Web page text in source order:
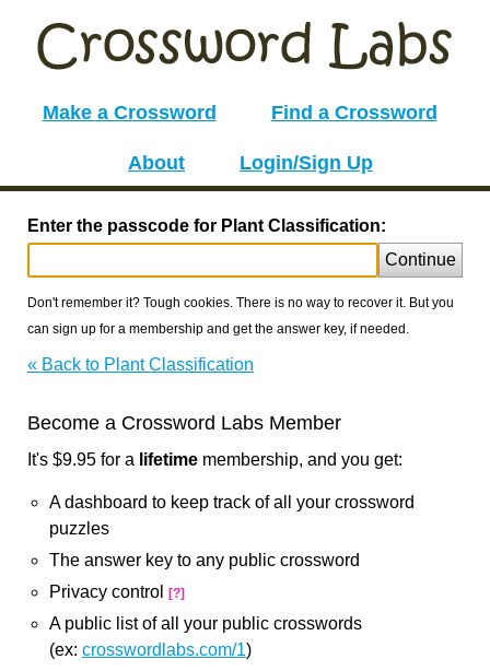
Make a Crossword Find a Crossword
About Login/Sign Up
Enter the passcode for Plant Classification:
Continue
Don't remember it? Tough cookies. There is no way to recover it. But you
can sign up for a membership and get the answer key, if needed.
« Back to Plant Classification
Become a Crossword Labs Member
It's $9.95 for a lifetime membership, and you get:
A dashboard to keep track of all your crossword
puzzles
The answer key to any public crossword
Privacy control
[?]
A public list of all your public crosswords
(ex: crosswordlabs.com/1)